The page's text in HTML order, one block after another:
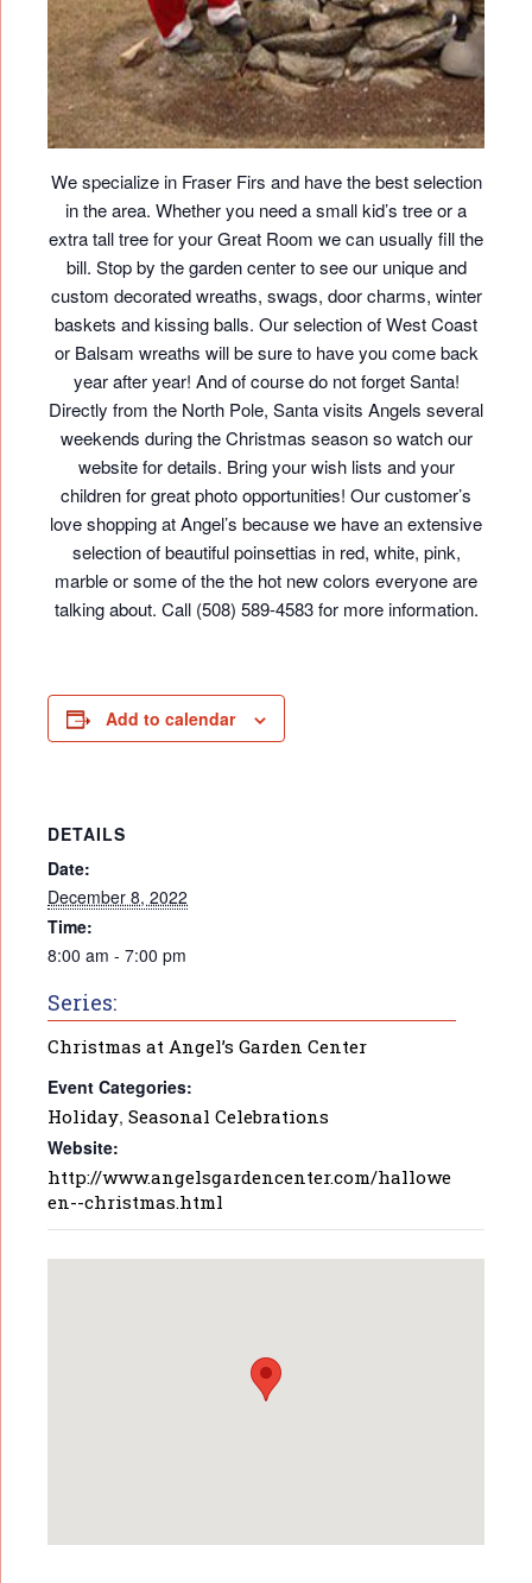
We specialize in Fraser Firs and have the best selection
in the area. Whether you need a small kid’s tree or a
extra tall tree for your Great Room we can usually fill the
bill. Stop by the garden center to see our unique and
custom decorated wreaths, swags, door charms, winter
baskets and kissing balls. Our selection of West Coast
or Balsam wreaths will be sure to have you come back
year after year! And of course do not forget Santa!
Directly from the North Pole, Santa visits Angels several
weekends during the Christmas season so watch our
website for details. Bring your wish lists and your
children for great photo opportunities! Our customer’s
love shopping at Angel’s because we have an extensive
selection of beautiful poinsettias in red, white, pink,
marble or some of the the hot new colors everyone are
talking about. Call (508) 589-4583 for more information.
Add to calendar
DETAILS
Date:
December 8, 2022
Time:
8:00 am - 7:00 pm
Series:
Christmas at Angel’s Garden Center
Event Categories:
Holiday, Seasonal Celebrations
Website:
http://www.angelsgardencenter.com/hallowe
en--christmas.html